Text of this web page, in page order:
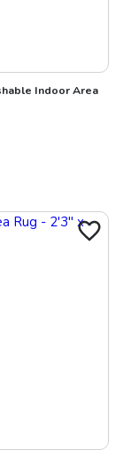
Indoor Area